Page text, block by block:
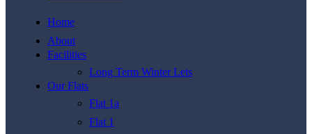
Home
About
Facilities
Long Term Winter Lets
Our Flats
Flat 1a
Flat 1